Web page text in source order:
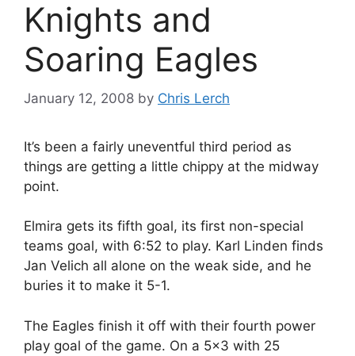
Knights and
Soaring Eagles
January 12, 2008 by Chris Lerch
It’s been a fairly uneventful third period as
things are getting a little chippy at the midway
point.
Elmira gets its fifth goal, its first non-special
teams goal, with 6:52 to play. Karl Linden finds
Jan Velich all alone on the weak side, and he
buries it to make it 5-1.
The Eagles finish it off with their fourth power
play goal of the game. On a 5×3 with 25